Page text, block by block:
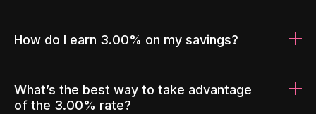
How do I earn 3.00% on my savings?
What’s the best way to take advantage
of the 3.00% rate?